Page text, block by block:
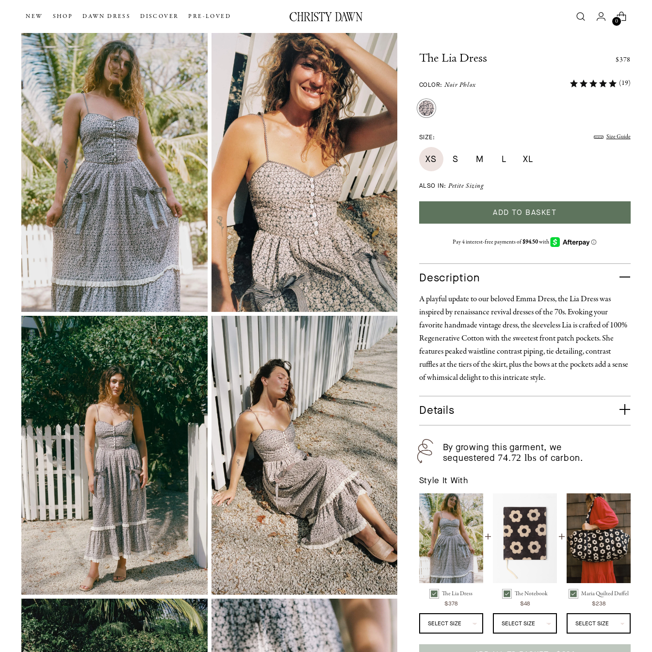
NEW SHOP DAWN DRESS DISCOVER PRE-LOVED
0
The Lia Dress $378
COLOR:Noir Phlox (19)
SIZE: Size Guide
XS S M L XL
ALSO IN:Petite Sizing
ADD TO BASKET
Description
A playful update to our beloved Emma Dress, the Lia Dress was
inspired by renaissance revival dresses of the 70s. Evoking your
favorite handmade vintage dress, the sleeveless Lia is crafted of 100%
Regenerative Cotton with the sweetest front patch pockets. She
features peaked waistline contrast piping, tie detailing, contrast
ruffles at the tiers of the skirt, plus the bows at the pockets add a sense
of whimsical delight to this intricate style.
Details
By growing this garment, we
sequestered 74.72 lbs of carbon.
Style It With
The Lia Dress | Noir Phlox Bundle Checkbox
The Lia Dress
$378
The Notebook | Noir Daisy Bundle Checkbox
The Notebook
$48
Maria Quilted Duffel | Noir Daisy Bundle Checkbox
Maria Quilted Duffel
$238